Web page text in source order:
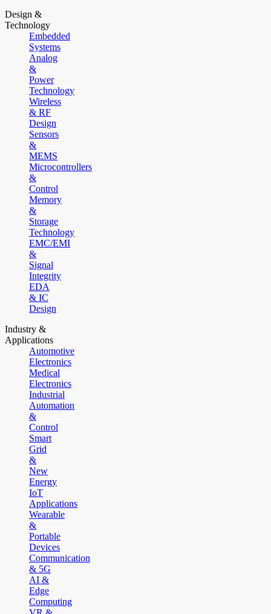
Design &
Technology
Embedded
Systems
Analog
&
Power
Technology
Wireless
& RF
Design
Sensors
&
MEMS
Microcontrollers
&
Control
Memory
&
Storage
Technology
EMC/EMI
&
Signal
Integrity
EDA
& IC
Design
Industry &
Applications
Automotive
Electronics
Medical
Electronics
Industrial
Automation
&
Control
Smart
Grid
&
New
Energy
IoT
Applications
Wearable
&
Portable
Devices
Communication
& 5G
AI &
Edge
Computing